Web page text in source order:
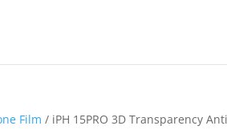
Film / iPH 15PRO 3D Transparency